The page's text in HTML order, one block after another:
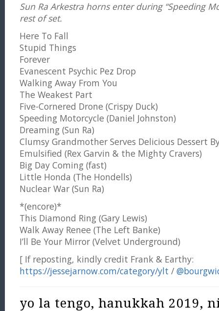
Sun Ra Arkestra horns enter during “Speeding
rest of set.
Here To Fall
Stupid Things
Forever
Evanescent Psychic Pez Drop
Walking Away From You
The Weakest Part
Five-Cornered Drone (Crispy Duck)
Speeding Motorcycle (Daniel Johnston)
Dreaming (Sun Ra)
Clumsy Grandmother Serves Delicious Dessert
Emulsified (Rex Garvin & the Mighty Cravers)
Big Day Coming (fast)
Little Honda (The Hondells)
Nuclear War (Sun Ra)
*(encore)*
This Diamond Ring (Gary Lewis)
Walk Away Renee (The Left Banke)
I’ll Be Your Mirror (Velvet Underground)
[ If reposting, kindly credit Frank & Earthy:
https://jessejarnow.com/category/ylt /
yo la tengo, hanukkah 2019,